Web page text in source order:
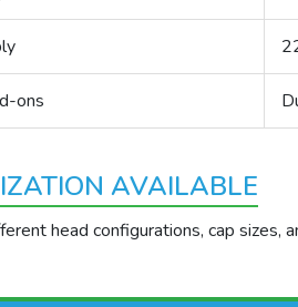
ons
AVAILABLE
head configurations, cap sizes,